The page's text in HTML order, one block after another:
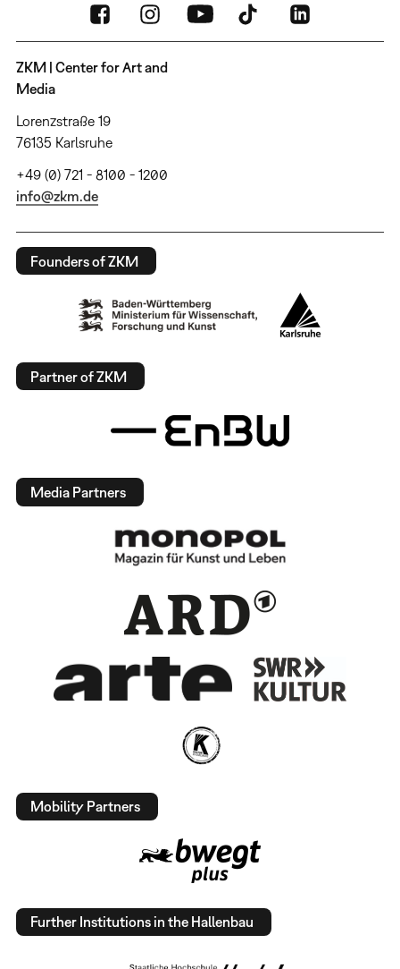
ZKM | Center for Art and
Media
Lorenzstraße 19
76135 Karlsruhe
+49 (0) 721 - 8100 - 1200
info@zkm.de
Founders of ZKM
Partner of ZKM
Media Partners
Mobility Partners
Further Institutions in the Hallenbau